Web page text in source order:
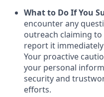
What to Do If You
encounter any
outreach claiming
report it
Your proactive
your personal
security and
efforts.